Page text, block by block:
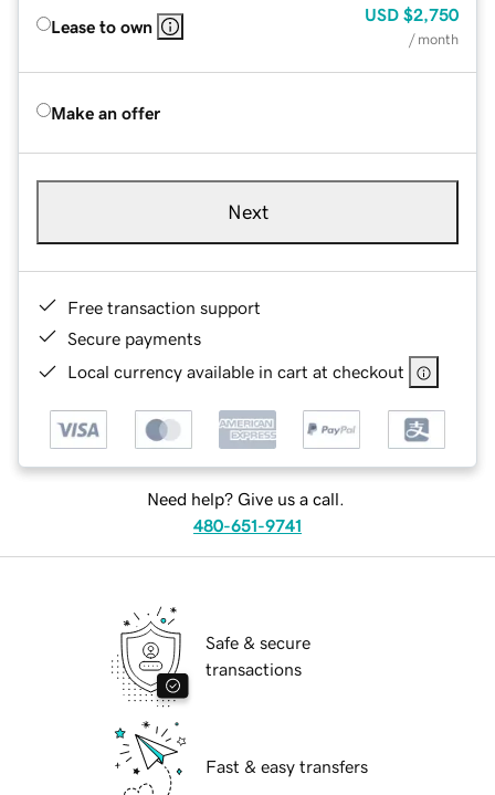
Lease to own
USD $2,750
/ month
Make an offer
Next
Free transaction support
Secure payments
Local currency available in cart at checkout
Need help? Give us a call.
480-651-9741
Safe & secure
transactions
Fast & easy transfers